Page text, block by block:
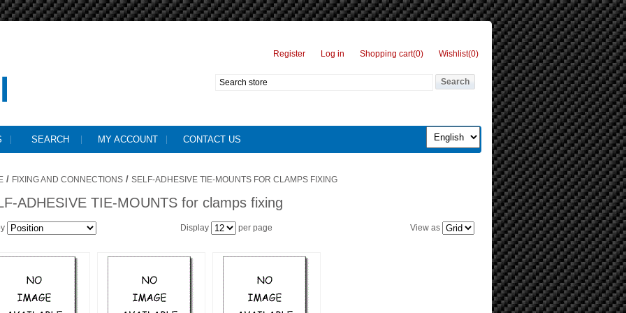
Register Log in Shopping cart(0) Wishlist(0)
SEARCH MY ACCOUNT CONTACT US
/ FIXING AND CONNECTIONS / SELF-ADHESIVE TIE-MOUNTS FOR CLAMPS FIXING
ADHESIVE TIE-MOUNTS for clamps fixing
View as
Display per page